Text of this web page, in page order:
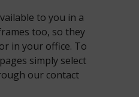
to you in a
too, so they
in your office. To
simply select
our contact